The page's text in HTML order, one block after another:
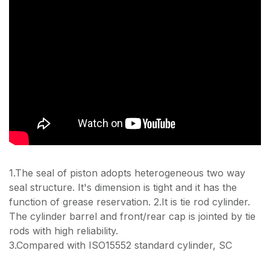
1.The seal of piston adopts heterogeneous two way
seal structure. It's dimension is tight and it has the
function of grease reservation. 2.It is tie rod cylinder.
The cylinder barrel and front/rear cap is jointed by tie
rods with high reliability.
3.Compared with ISO15552 standard cylinder, SC